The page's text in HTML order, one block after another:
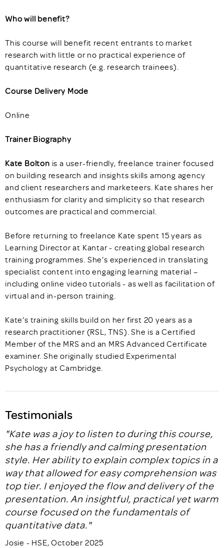
Who will benefit?
This course will benefit recent entrants to market
research with little or no practical experience of
quantitative research (e.g. research trainees).
Course Delivery Mode
Online
Trainer Biography
Kate Bolton is a user-friendly, freelance trainer focused
on building research and insights skills among agency
and client researchers and marketeers. Kate shares her
enthusiasm for clarity and simplicity so that research
outcomes are practical and commercial.
Before returning to freelance Kate spent 15 years as
Learning Director at Kantar - creating global research
training programmes. She’s experienced in translating
specialist content into engaging learning material –
including online video tutorials - as well as facilitation of
virtual and in-person training.
Kate’s training skills build on her first 20 years as a
research practitioner (RSL, TNS). She is a Certified
Member of the MRS and an MRS Advanced Certificate
examiner. She originally studied Experimental
Psychology at Cambridge.
Testimonials
"Kate was a joy to listen to during this course,
she has a friendly and calming presentation
style. Her ability to explain complex topics in a
way that allowed for easy comprehension was
top tier. I enjoyed the flow and delivery of the
presentation. An insightful, practical yet warm
course focused on the fundamentals of
quantitative data."
Josie - HSE, October 2025